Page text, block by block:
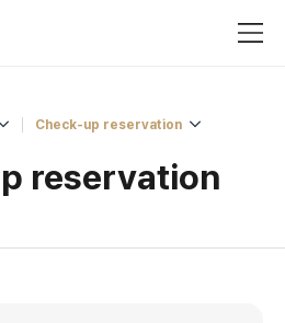
Check-up reservation
reservation